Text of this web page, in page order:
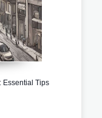
Essential Tips